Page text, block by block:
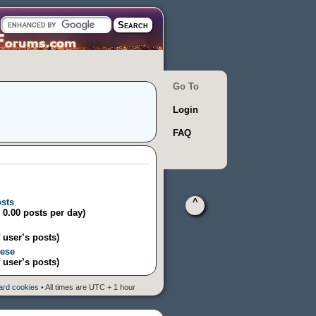
posts per day)
posts)
posts)
cookies • All times are UTC + 1 hour
Go To
Login
FAQ
^